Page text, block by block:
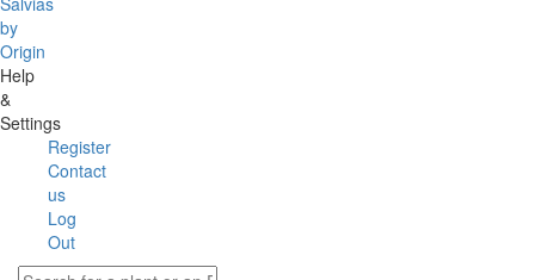
by
Origin
Help
&
Settings
Register
Contact
us
Log
Out